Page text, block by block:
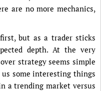
are no more mechanics,
but as a trader sticks
depth. At the very
strategy seems simple
some interesting things
a trending market versus